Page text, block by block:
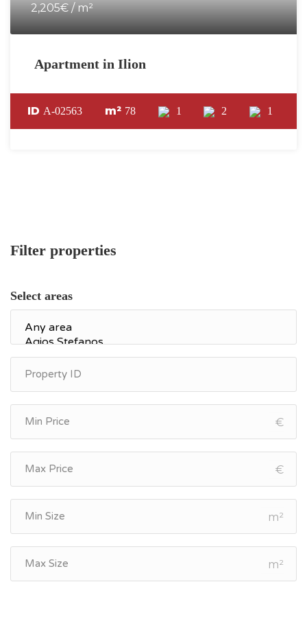
2,205€ / m²
Apartment in Ilion
ID A-02563 m² 78 1 2 1
Filter properties
Select areas
€
€
m²
m²